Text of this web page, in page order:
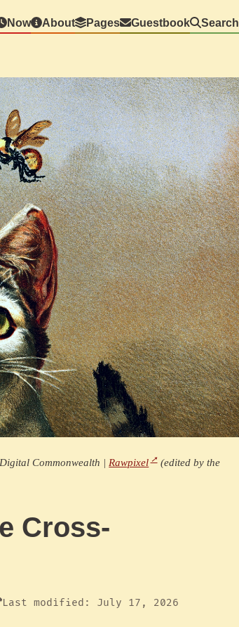
Now About Pages Guestbook Search
Commonwealth | Rawpixel
(edited by the
Cross-
Last modified: July 17, 2026